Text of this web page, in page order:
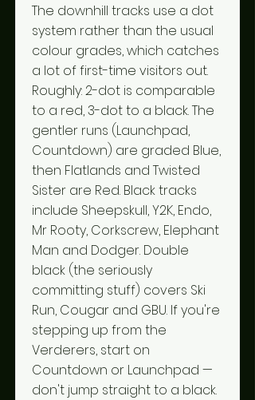
The downhill tracks use a dot
system rather than the usual
colour grades, which catches
a lot of first-time visitors out.
Roughly: 2-dot is comparable
to a red, 3-dot to a black. The
gentler runs (Launchpad,
Countdown) are graded Blue,
then Flatlands and Twisted
Sister are Red. Black tracks
include Sheepskull, Y2K, Endo,
Mr Rooty, Corkscrew, Elephant
Man and Dodger. Double
black (the seriously
committing stuff) covers Ski
Run, Cougar and GBU. If you're
stepping up from the
Verderers, start on
Countdown or Launchpad —
don't jump straight to a black.